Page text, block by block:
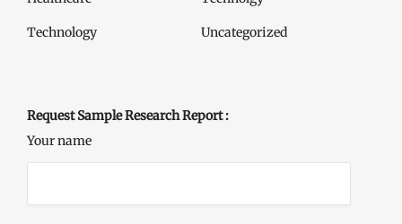
Technology Uncategorized
Request Sample Research Report :
Your name